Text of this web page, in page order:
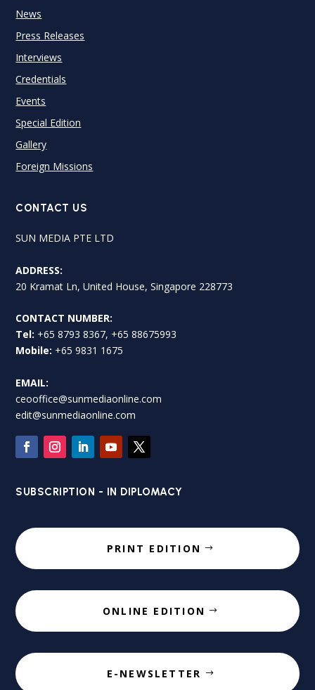
News
Press Releases
Interviews
Credentials
Events
Special Edition
Gallery
Foreign Missions
CONTACT US
SUN MEDIA PTE LTD
ADDRESS:
20 Kramat Ln, United House, Singapore 228773
CONTACT NUMBER:
Tel: +65 8793 8367, +65 88675993
Mobile: +65 9831 1675
EMAIL:
ceooffice@sunmediaonline.com
edit@sunmediaonline.com
SUBSCRIPTION - IN DIPLOMACY
PRINT EDITION
ONLINE EDITION
E-NEWSLETTER